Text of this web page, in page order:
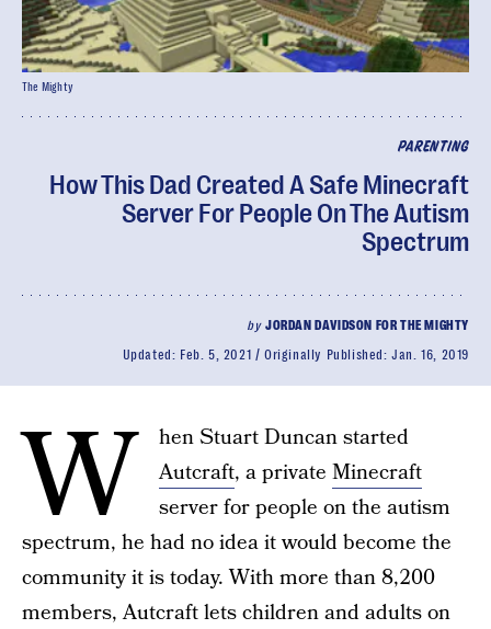
PARENTING
How This Dad Created A Safe Minecraft
Server For People On The Autism
Spectrum
by JORDAN DAVIDSON FOR THE MIGHTY
Updated: Feb. 5, 2021 Originally Published:Jan. 16, 2019
The Mighty
W
hen Stuart Duncan started
Autcraft, a private Minecraft
server for people on the autism
spectrum, he had no idea it would become the
community it is today. With more than 8,200
members, Autcraft lets children and adults on